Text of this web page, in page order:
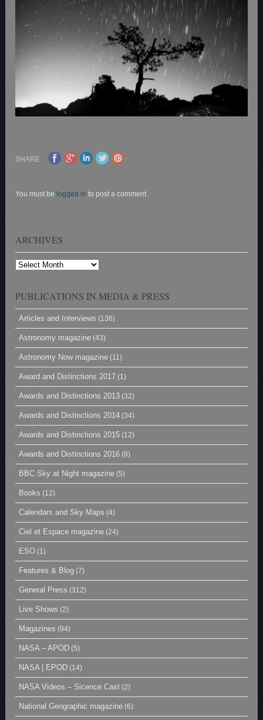
SHARE
You must be logged in to post a comment.
ARCHIVES
Archives
PUBLICATIONS IN MEDIA & PRESS
Articles and Interviews (136)
Astronomy magazine (43)
Astronomy Now magazine (11)
Award and Distinctions 2017 (1)
Awards and Distinctions 2013 (32)
Awards and Distinctions 2014 (34)
Awards and Distinctions 2015 (12)
Awards and Distinctions 2016 (8)
BBC Sky at Night magazine (5)
Books (12)
Calendars and Sky Maps (4)
Ciel et Espace magazine (24)
ESO (1)
Features & Blog (7)
General Press (312)
Live Shows (2)
Magazines (94)
NASA – APOD (5)
NASA | EPOD (14)
NASA Videos – Sicence Cast (2)
National Geographic magazine (6)